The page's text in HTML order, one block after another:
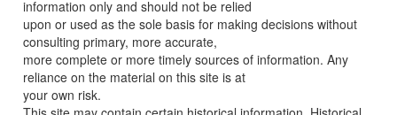
information only and should not be relied
upon or used as the sole basis for making decisions without
consulting primary, more accurate,
more complete or more timely sources of information. Any
reliance on the material on this site is at
your own risk.